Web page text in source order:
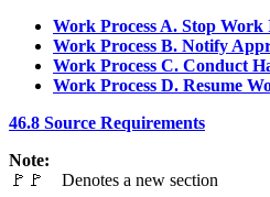
Work Process A. Stop Work
Work Process B. Notify
Work Process C. Conduct
Work Process D. Resume
46.8 Source Requirements
Note:
🚩🚩 Denotes a new section